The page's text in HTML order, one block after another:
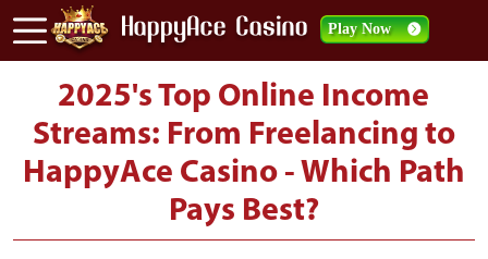
Play Now
2025's Top Online Income
Streams: From Freelancing to
HappyAce Casino - Which Path
Pays Best?